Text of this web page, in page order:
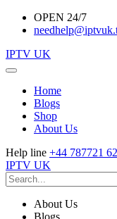
OPEN 24/7
IPTV UK
Home
Blogs
Shop
About Us
Help line +44 787721
IPTV UK
About Us
Blogs